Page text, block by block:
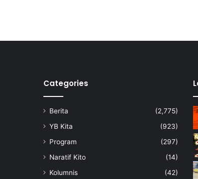
Categories
Berita
(2,775)
YB Kita
(923)
Program
(297)
Naratif Kito
(14)
Kolumnis
(42)